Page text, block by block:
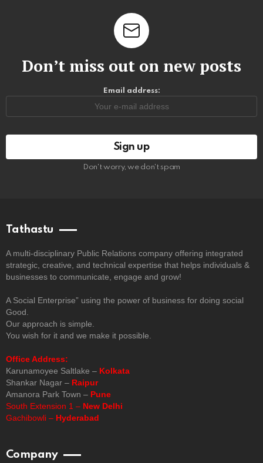
Don’t miss out on new posts
Email address:
Don't worry, we don't spam
Tathastu
A multi-disciplinary Public Relations company offering integrated
strategic, creative, and technical expertise that helps individuals &
businesses to communicate, engage and grow!
A Social Enterprise” using the power of business for doing social
Good.
Our approach is simple.
You wish for it and we make it possible.
Office Address:
Karunamoyee Saltlake – Kolkata
Shankar Nagar – Raipur
Amanora Park Town – Pune
South Extension 1 – New Delhi
Gachibowli – Hyderabad
Company